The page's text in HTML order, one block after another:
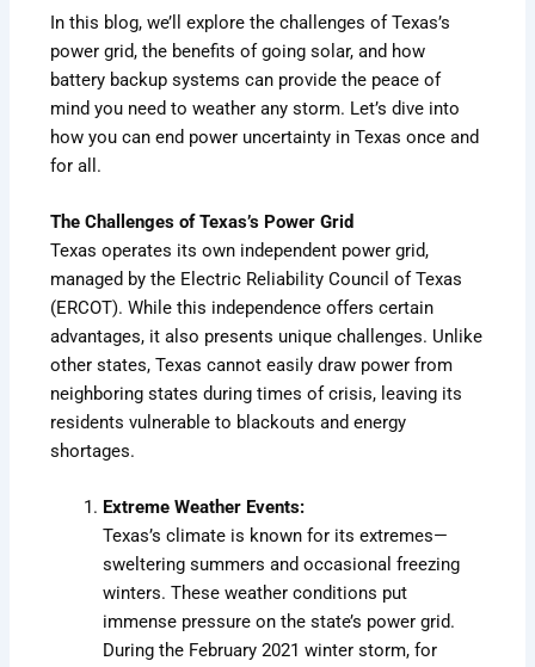
In this blog, we’ll explore the challenges of Texas’s
power grid, the benefits of going solar, and how
battery backup systems can provide the peace of
mind you need to weather any storm. Let’s dive into
how you can end power uncertainty in Texas once and
for all.
The Challenges of Texas’s Power Grid
Texas operates its own independent power grid,
managed by the Electric Reliability Council of Texas
(ERCOT). While this independence offers certain
advantages, it also presents unique challenges. Unlike
other states, Texas cannot easily draw power from
neighboring states during times of crisis, leaving its
residents vulnerable to blackouts and energy
shortages.
Extreme Weather Events:
Texas’s climate is known for its extremes—
sweltering summers and occasional freezing
winters. These weather conditions put
immense pressure on the state’s power grid.
During the February 2021 winter storm, for